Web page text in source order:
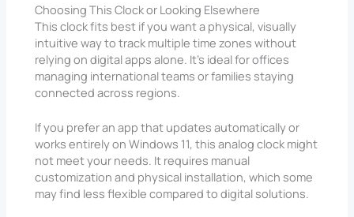
Choosing This Clock or Looking Elsewhere
This clock fits best if you want a physical, visually
intuitive way to track multiple time zones without
relying on digital apps alone. It’s ideal for offices
managing international teams or families staying
connected across regions.
If you prefer an app that updates automatically or
works entirely on Windows 11, this analog clock might
not meet your needs. It requires manual
customization and physical installation, which some
may find less flexible compared to digital solutions.